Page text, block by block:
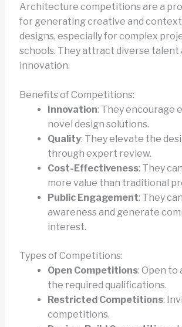
Architecture competitions are a
for generating creative and
designs, especially for complex
schools. They attract diverse talent
innovation.
Benefits of Competitions:
Innovation: They encourage
novel design solutions.
Quality: They elevate the
through expert review.
Cost-Effectiveness: They
more value than traditional
Public Engagement: They
awareness and generate
interest.
Types of Competitions:
Open Competitions: Open to
the required qualifications.
Restricted Competitions:
competitions.